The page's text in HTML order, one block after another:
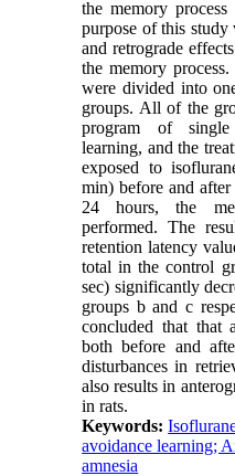
the memory
purpose of this study
and retrograde
the memory
were divided into
groups. All of the
program of
learning, and the
exposed to
min) before and
24 hours, the
performed. The
retention latency
total in the control
sec) significantly
groups b and c
concluded that that
both before and
disturbances in
also results in
in rats.
Keywords:
avoidance learning;
amnesia